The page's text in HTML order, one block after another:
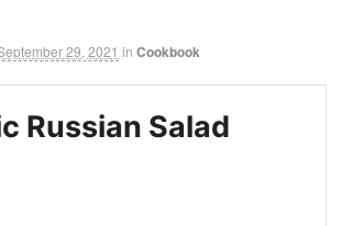
29, 2021 in Cookbook
Russian Salad